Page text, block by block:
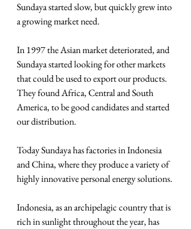
Sundaya started slow, but quickly grew into
a growing market need.
In 1997 the Asian market deteriorated, and
Sundaya started looking for other markets
that could be used to export our products.
They found Africa, Central and South
America, to be good candidates and started
our distribution.
Today Sundaya has factories in Indonesia
and China, where they produce a variety of
highly innovative personal energy solutions.
Indonesia, as an archipelagic country that is
rich in sunlight throughout the year, has